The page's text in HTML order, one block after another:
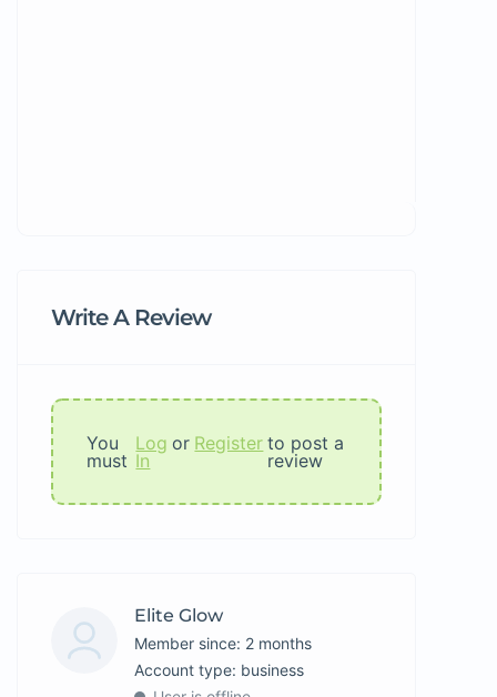
Write A Review
You
must
Log
In
or Register to post a
review
Elite Glow
Member since: 2 months
account type: business